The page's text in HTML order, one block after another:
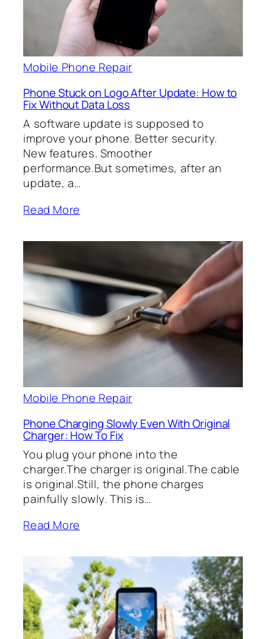
Mobile Phone Repair
Phone Stuck on Logo After Update: How to
Fix Without Data Loss
A software update is supposed to
improve your phone. Better security.
New features. Smoother
performance.But sometimes, after an
update, a…
Read More
Mobile Phone Repair
Phone Charging Slowly Even With Original
Charger: How To Fix
You plug your phone into the
charger.The charger is original.The cable
is original.Still, the phone charges
painfully slowly. This is…
Read More